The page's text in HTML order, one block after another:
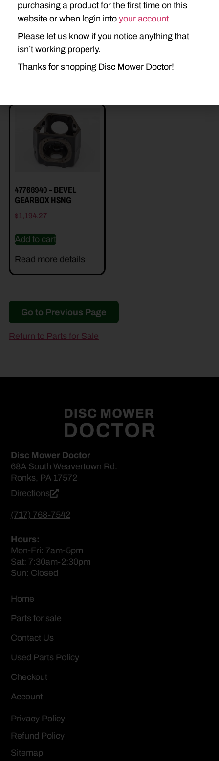
87054842 – GEARSET
Add to cart
Read more details
DD-86523142 SHAFT
$295.00
Read more details
47768940 – BEVEL
GEARBOX HSNG
$1,194.27
Add to cart
Read more details
Go to Previous Page
Return to Parts for Sale
Disc Mower Doctor
68A South Weavertown Rd.
Ronks, PA 17572
Directions
(717) 768-7542
Hours:
Mon-Fri: 7am-5pm
Sat: 7:30am-2:30pm
Sun: Closed
Home
Parts for sale
Contact Us
Used Parts Policy
Checkout
Account
Privacy Policy
Refund Policy
Sitemap
purchasing a product for the first time on this
website or when login into your account.
Please let us know if you notice anything that
isn’t working properly.
Thanks for shopping Disc Mower Doctor!